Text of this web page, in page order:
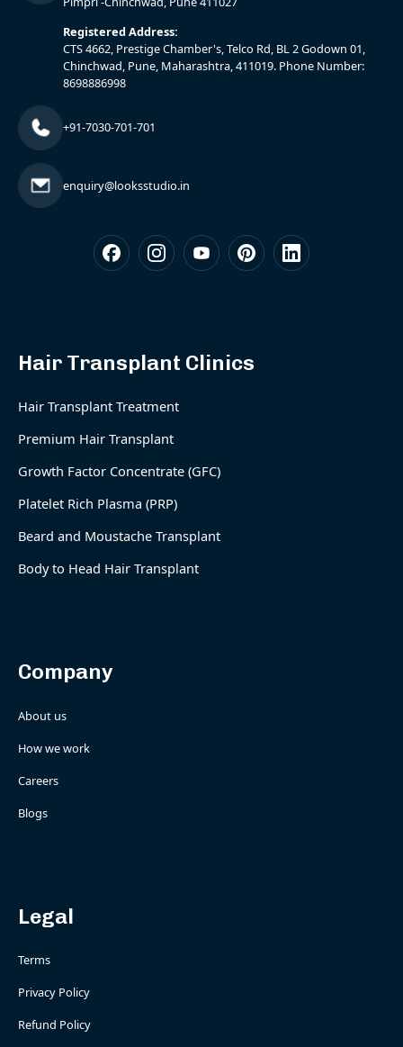
Registered Address:
CTS 4662, Prestige Chamber's, Telco Rd, BL 2 Godown 01,
Chinchwad, Pune, Maharashtra, 411019. Phone Number:
8698886998
+91-7030-701-701
enquiry@looksstudio.in
Hair Transplant Clinics
Hair Transplant Treatment
Premium Hair Transplant
Growth Factor Concentrate (GFC)
Platelet Rich Plasma (PRP)
Beard and Moustache Transplant
Body to Head Hair Transplant
Company
About us
How we work
Careers
Blogs
Legal
Terms
Privacy Policy
Refund Policy